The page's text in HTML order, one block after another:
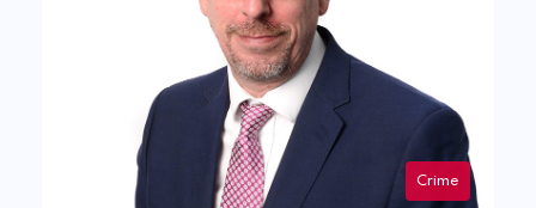
Crime